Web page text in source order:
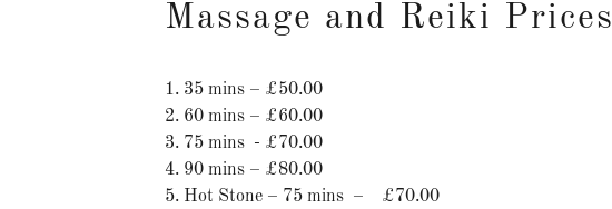
Massage and Reiki Prices
1. 35 mins – £50.00
2. 60 mins – £60.00
3. 75 mins - £70.00
4. 90 mins – £80.00
5. Hot Stone – 75 mins – £70.00